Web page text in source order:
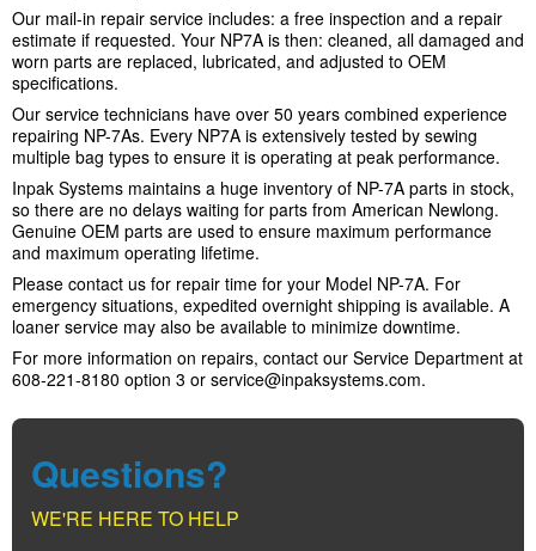
Our mail-in repair service includes: a free inspection and a repair
estimate if requested. Your NP7A is then: cleaned, all damaged and
worn parts are replaced, lubricated, and adjusted to OEM
specifications.
Our service technicians have over 50 years combined experience
repairing NP-7As. Every NP7A is extensively tested by sewing
multiple bag types to ensure it is operating at peak performance.
Inpak Systems maintains a huge inventory of NP-7A parts in stock,
so there are no delays waiting for parts from American Newlong.
Genuine OEM parts are used to ensure maximum performance
and maximum operating lifetime.
Please contact us for repair time for your Model NP-7A. For
emergency situations, expedited overnight shipping is available. A
loaner service may also be available to minimize downtime.
For more information on repairs, contact our Service Department at
608-221-8180 option 3 or service@inpaksystems.com.
Questions?
WE'RE HERE TO HELP